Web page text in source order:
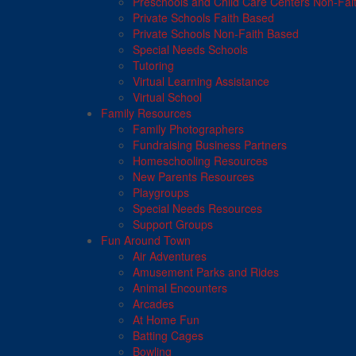
Private Schools Faith Based
Private Schools Non-Faith Based
Special Needs Schools
Tutoring
Virtual Learning Assistance
Virtual School
Family Resources
Family Photographers
Fundraising Business Partners
Homeschooling Resources
New Parents Resources
Playgroups
Special Needs Resources
Support Groups
Fun Around Town
Air Adventures
Amusement Parks and Rides
Animal Encounters
Arcades
At Home Fun
Batting Cages
Bowling